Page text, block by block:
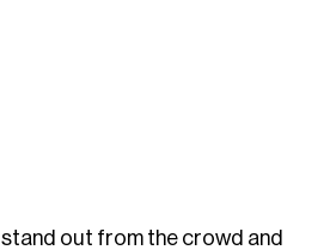
out from the crowd and